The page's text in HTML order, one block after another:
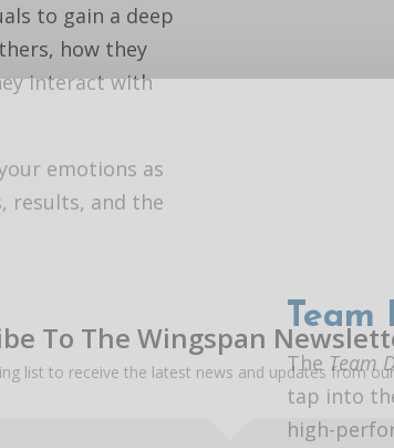
to gain a deep
how they
interact with
emotions as
results, and the
Team
The Team
tap into
high-
To The Wingspan
list to receive the latest news and updates from